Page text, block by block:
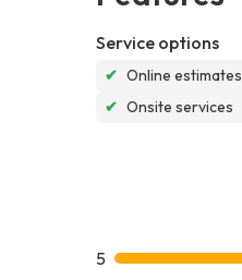
Service options
✔ Online estimates
✔ Onsite services
5